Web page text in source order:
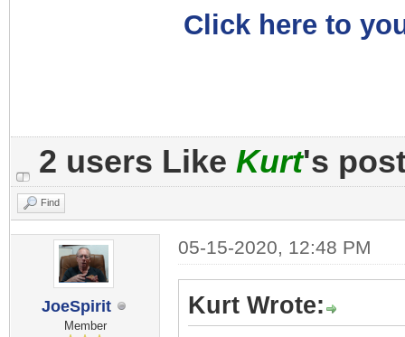
Click here to
2 users Like Kurt's
Find
JoeSpirit
Member
05-15-2020, 12:48 PM
Kurt Wrote: